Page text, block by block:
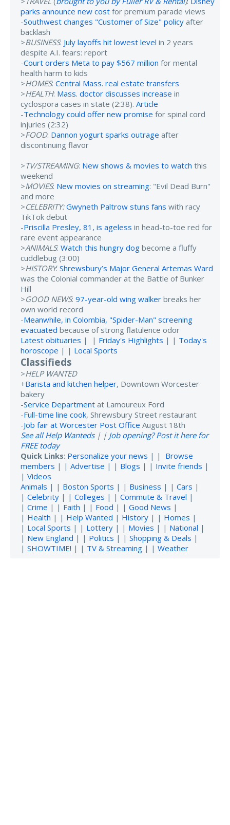
parks announce new cost for premium parade views
-Southwest changes "Customer of Size" policy after
backlash
>BUSINESS: July layoffs hit lowest level in 2 years
despite A.I. fears: report
-Court orders Meta to pay $567 million for mental
health harm to kids
>HOMES: Central Mass. real estate transfers
>HEALTH: Mass. doctor discusses increase in
cyclospora cases in state (2:38). Article
-Technology could offer new promise for spinal cord
injuries (2:32)
>FOOD: Dannon yogurt sparks outrage after
discontinuing flavor
>TV/STREAMING: New shows & movies to watch this
weekend
>MOVIES: New movies on streaming: "Evil Dead Burn"
and more
>CELEBRITY: Gwyneth Paltrow stuns fans with racy
TikTok debut
-Priscilla Presley, 81, is ageless in head-to-toe red for
rare event appearance
>ANIMALS: Watch this hungry dog become a fluffy
cuddlebug (3:00)
>HISTORY: Shrewsbury’s Major General Artemas Ward
was the Colonial commander at the Battle of Bunker
Hill
>GOOD NEWS: 97-year-old wing walker breaks her
own world record
-Meanwhile, in Colombia, "Spider-Man" screening
evacuated because of strong flatulence odor
Latest obituaries | | Friday's Highlights | | Today's
horoscope | | Local Sports
Classifieds
>HELP WANTED
+Barista and kitchen helper, Downtown Worcester
bakery
-Service Department at Lamoureux Ford
-Full-time line cook, Shrewsbury Street restaurant
-Job fair at Worcester Post Office August 18th
See all Help Wanteds| | Job opening? Post it here for
FREE today
Quick Links: Personalize your news | | Browse
members | | Advertise | | Blogs | | Invite friends |
| Videos
Animals | | Boston Sports | | Business | | Cars |
| Celebrity | | Colleges | | Commute & Travel |
| Crime | | Faith | | Food | | Good News |
| Health | | Help Wanted | History | | Homes |
| Local Sports | | Lottery | | Movies | | National |
| New England | | Politics | | Shopping & Deals |
| SHOWTIME! | | TV & Streaming | | Weather